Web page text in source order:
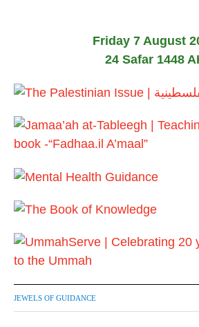
4
Friday 7 August
24 Safar 1448
JEWELS OF GUIDANCE